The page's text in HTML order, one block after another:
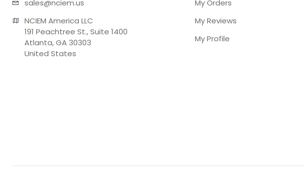
sales@nciem.us
NCIEM America LLC
191 Peachtree St., Suite 1400
Atlanta, GA 30303
United States
My Orders
My Reviews
My Profile